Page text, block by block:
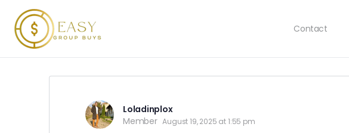
Contact
Loladinplox
Member August 19, 2025 at 1:55 pm